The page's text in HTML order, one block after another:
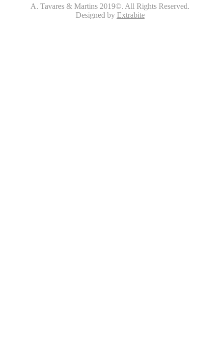
A. Tavares & Martins 2019©. All Rights Reserved.
Designed by Extrabite